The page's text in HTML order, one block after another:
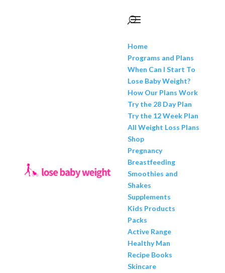
Home
Programs and Plans
When Can I Start To
Lose Baby Weight?
How Our Plans Work
Try the 28 Day Plan
Try the 12 Week Plan
All Weight Loss Plans
Shop
Pregnancy
Breastfeeding
Smoothies and
Shakes
Supplements
Kids Products
Packs
Active Range
Healthy Man
Recipe Books
Skincare